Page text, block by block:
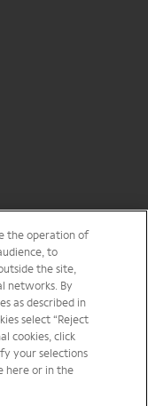
the operation of
to
the site,
networks. By
as described in
select “Reject
cookies, click
your selections
here or in the